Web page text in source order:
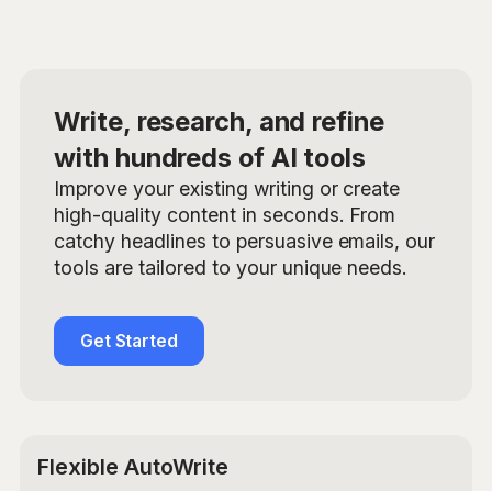
Write, research, and refine
with hundreds of AI tools
Improve your existing writing or create
high-quality content in seconds. From
catchy headlines to persuasive emails, our
tools are tailored to your unique needs.
Get Started
Flexible AutoWrite